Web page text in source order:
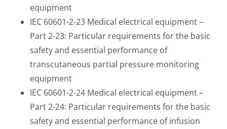
equipment
IEC 60601-2-23 Medical electrical equipment –
Part 2-23: Particular requirements for the basic
safety and essential performance of
transcutaneous partial pressure monitoring
equipment
IEC 60601-2-24 Medical electrical equipment –
Part 2-24: Particular requirements for the basic
safety and essential performance of infusion